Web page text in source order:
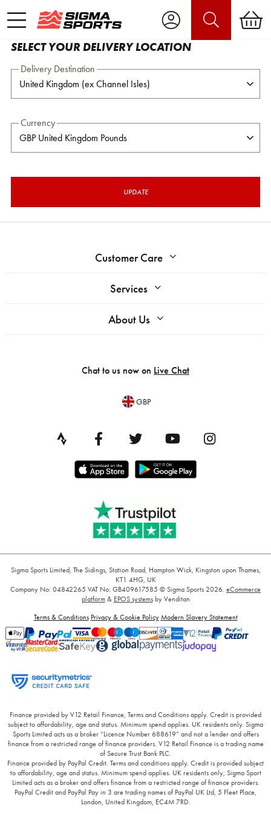
SELECT YOUR DELIVERY LOCATION
Delivery Destination
Currency
UPDATE
Customer Care
Services
About Us
Chat to us now on Live Chat
GBP
Sigma Sports Limited, The Sidings, Station Road, Hampton Wick, Kingston upon Thames,
KT1 4HG, UK
Company No: 04842265 VAT No: GB409617585 © Sigma Sports 2026. eCommerce
platform& EPOS systemsby Venditan
Terms & Conditions Privacy & Cookie Policy Modern Slavery Statement
Finance provided by V12 Retail Finance, Terms and Conditions apply. Credit is provided
subject to affordability, age and status. Minimum spend applies. UK residents only. Sigma
Sports Limited acts as a broker “Licence Number 688619” and not a lender and offers
finance from a restricted range of finance providers. V12 Retail Finance is a trading name
of Secure Trust Bank PLC.
Finance provided by PayPal Credit. Terms and conditions apply. Credit is provided subject
to affordability, age and status. Minimum spend applies. UK residents only, Sigma Sport
Limited acts as a broker and offers finance from a restricted range of finance providers.
PayPal Credit and PayPal Pay in 3 are trading names of PayPal UK Ltd, 5 Fleet Place,
London, United Kingdom, EC4M 7RD.